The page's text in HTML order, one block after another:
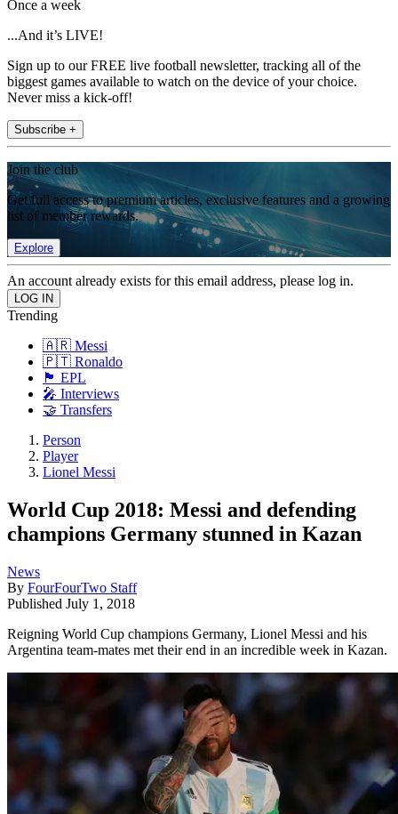
Once a week
...And it’s LIVE!
Sign up to our FREE live football newsletter, tracking all of the
biggest games available to watch on the device of your choice.
Never miss a kick-off!
Subscribe +
Join the club
Get full access to premium articles, exclusive features and a growing
list of member rewards.
Explore
An account already exists for this email address, please log in.
Trending
🇦🇷 Messi
🇵🇹 Ronaldo
🏴󠁧󠁢󠁥󠁮󠁧󠁿 EPL
🎤 Interviews
🤝 Transfers
Person
Player
Lionel Messi
World Cup 2018: Messi and defending
champions Germany stunned in Kazan
News
By FourFourTwo Staff
Published July 1, 2018
Reigning World Cup champions Germany, Lionel Messi and his
Argentina team-mates met their end in an incredible week in Kazan.